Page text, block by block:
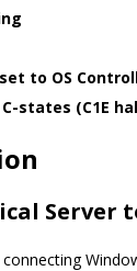
to OS
states (C1E
Server